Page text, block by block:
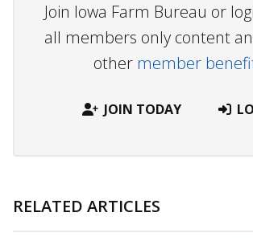
Join Iowa Farm Bureau or
all members only content
other member
JOIN TODAY
RELATED ARTICLES